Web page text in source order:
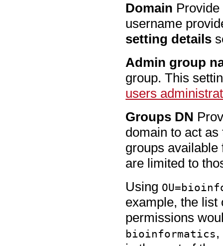
Domain
username
setting details
Admin group
group. This
users
Groups DN
domain to act
groups
are limited to
Using
example, the list
permissions
bioinformatics